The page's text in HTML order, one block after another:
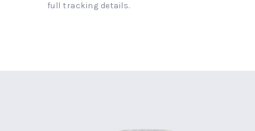
full tracking details.